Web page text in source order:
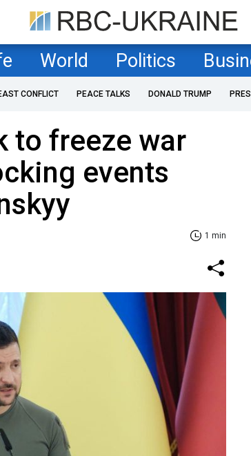
World Politics
CONFLICT PEACE TALKS DONALD TRUMP
to freeze war
events
1 min